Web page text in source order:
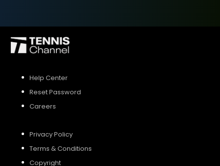
Help Center
Reset Password
Careers
Privacy Policy
Terms & Conditions
Copyright